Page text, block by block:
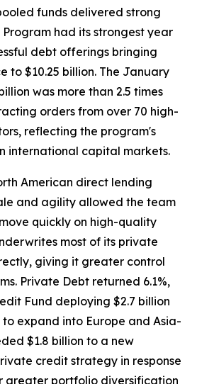
funds delivered strong
Program had its strongest year
debt offerings bringing
to $10.25 billion. The January
was more than 2.5 times
orders from over 70 high-
reflecting the program's
international capital markets.
American direct lending
and agility allowed the team
quickly on high-quality
most of its private
giving it greater control
Private Debt returned 6.1%,
Fund deploying $2.7 billion
expand into Europe and Asia-
$1.8 billion to a new
credit strategy in response
greater portfolio diversification